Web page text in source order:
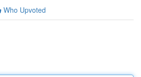
Who Upvoted